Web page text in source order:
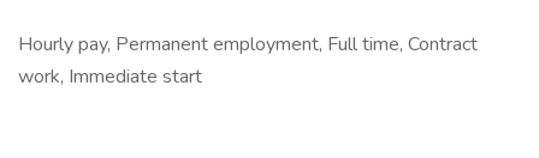
Hourly pay, Permanent employment, Full time, Contract
work, Immediate start